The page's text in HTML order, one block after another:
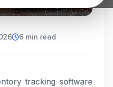
6 min read
tracking software